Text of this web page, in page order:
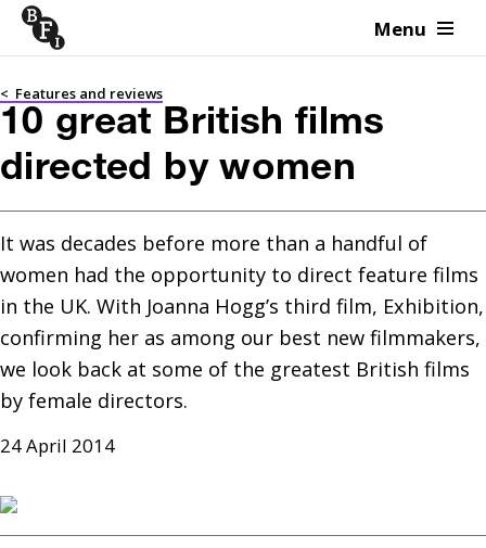
Skip to content Menu
< Features and reviews
10 great British films
directed by women
It was decades before more than a handful of
women had the opportunity to direct feature films
in the UK. With Joanna Hogg’s third film, Exhibition,
confirming her as among our best new filmmakers,
we look back at some of the greatest British films
by female directors.
24 April 2014